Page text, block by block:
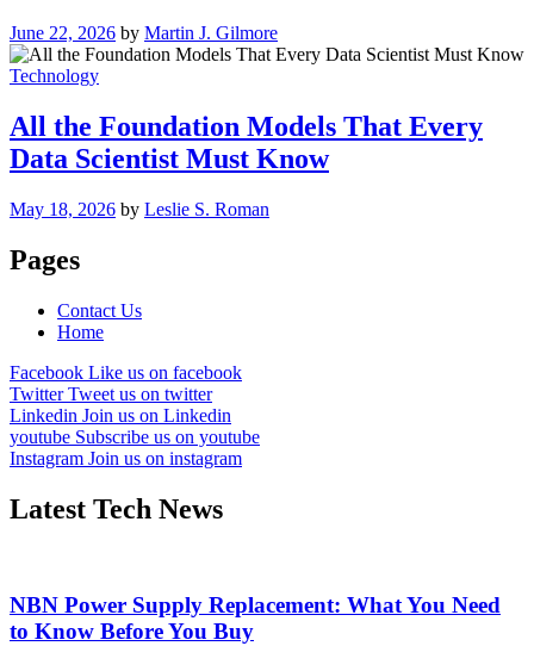
June 22, 2026 by Martin J. Gilmore
Technology
All the Foundation Models That Every
Data Scientist Must Know
May 18, 2026 by Leslie S. Roman
Pages
Contact Us
Home
Facebook Like us on facebook
TwitterTweet us on twitter
Linkedin Join us on Linkedin
youtube Subscribe us on youtube
Instagram Join us on instagram
Latest Tech News
NBN Power Supply Replacement: What You Need
to Know Before You Buy